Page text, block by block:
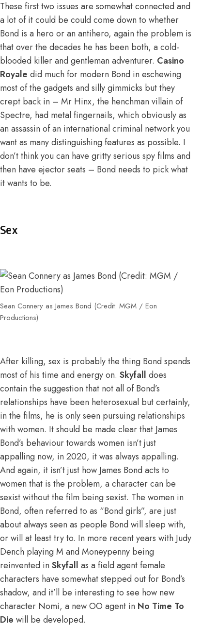
These first two issues are somewhat connected and
a lot of it could be could come down to whether
Bond is a hero or an antihero, again the problem is
that over the decades he has been both, a cold-
blooded killer and gentleman adventurer. Casino
Royale did much for modern Bond in eschewing
most of the gadgets and silly gimmicks but they
crept back in – Mr Hinx, the henchman villain of
Spectre, had metal fingernails, which obviously as
an assassin of an international criminal network you
want as many distinguishing features as possible. I
don’t think you can have gritty serious spy films and
then have ejector seats – Bond needs to pick what
it wants to be.
Sex
Sean Connery as James Bond (Credit: MGM / Eon
Productions)
After killing, sex is probably the thing Bond spends
most of his time and energy on. Skyfall does
contain the suggestion that not all of Bond’s
relationships have been heterosexual but certainly,
in the films, he is only seen pursuing relationships
with women. It should be made clear that James
Bond’s behaviour towards women isn’t just
appalling now, in 2020, it was always appalling.
And again, it isn’t just how James Bond acts to
women that is the problem, a character can be
sexist without the film being sexist. The women in
Bond, often referred to as “Bond girls”, are just
about always seen as people Bond will sleep with,
or will at least try to. In more recent years with Judy
Dench playing M and Moneypenny being
reinvented in Skyfall as a field agent female
characters have somewhat stepped out for Bond’s
shadow, and it’ll be interesting to see how new
character Nomi, a new OO agent in No Time To
Die will be developed.